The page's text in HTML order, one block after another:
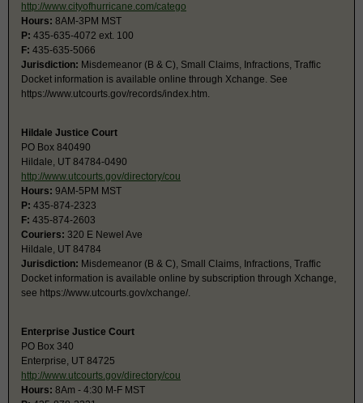
http://www.cityofhurricane.com/catego
Hours: 8AM-3PM MST
P: 435-635-4072 ext. 100
F: 435-635-5066
Jurisdiction: Misdemeanor (B & C), Small Claims, Infractions, Traffic
Docket information is available online through Xchange. See
https://www.utcourts.gov/records/index.htm.
Hildale Justice Court
PO Box 840490
Hildale, UT 84784-0490
http://www.utcourts.gov/directory/cou
Hours: 9AM-5PM MST
P: 435-874-2323
F: 435-874-2603
Couriers: 320 E Newel Ave
Hildale, UT 84784
Jurisdiction: Misdemeanor (B & C), Small Claims, Infractions, Traffic
Docket information is available online by subscription through Xchange,
see https://www.utcourts.gov/xchange/.
Enterprise Justice Court
PO Box 340
Enterprise, UT 84725
http://www.utcourts.gov/directory/cou
Hours: 8Am - 4:30 M-F MST